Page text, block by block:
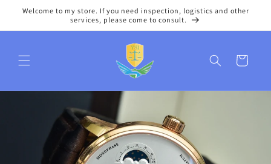
Skip to
Welcome to my store. If you need inspection, logistics and other
services, please come to consult.
Cart